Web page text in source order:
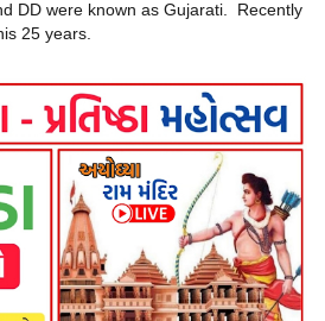
DD were known as Gujarati. Recently
25 years.